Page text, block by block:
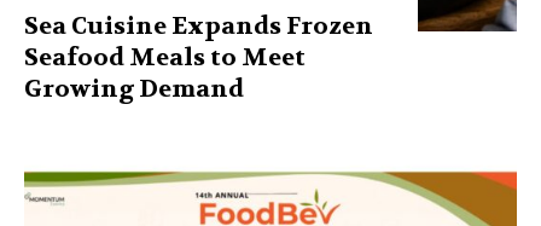
Sea Cuisine Expands Frozen
Seafood Meals to Meet
Growing Demand